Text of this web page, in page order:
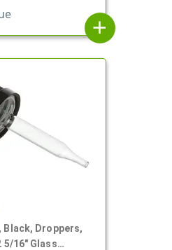
add
Black, Droppers,
5/16" Glass